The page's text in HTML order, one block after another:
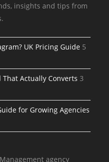
insights and tips from
UK Pricing Guide 5
That Actually Converts 3
for Growing Agencies
agency